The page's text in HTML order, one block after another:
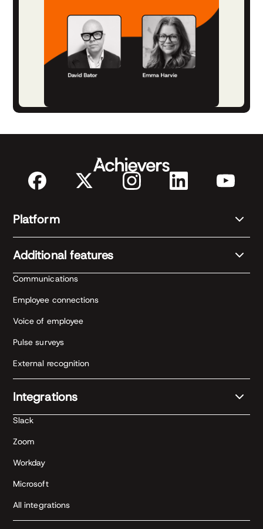
Platform
Additional features
Communications
Employee connections
Voice of employee
Pulse surveys
External recognition
Integrations
Slack
Zoom
Workday
Microsoft
All integrations